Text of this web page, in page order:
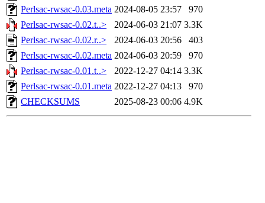
Perlsac-rwsac-0.03.meta 2024-08-05 23:57
970
Perlsac-rwsac-0.02.t..>
2024-06-03 21:07 3.3K
Perlsac-rwsac-0.02.r..>
2024-06-03 20:56
403
Perlsac-rwsac-0.02.meta 2024-06-03 20:59
970
Perlsac-rwsac-0.01.t..>
2022-12-27 04:14 3.3K
Perlsac-rwsac-0.01.meta 2022-12-27 04:13
970
CHECKSUMS
2025-08-23 00:06 4.9K